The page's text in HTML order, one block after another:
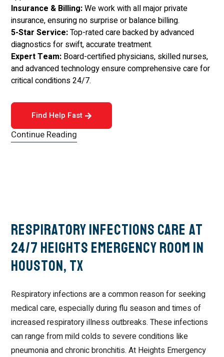
Insurance & Billing:We work with all major private
insurance, ensuring no surprise or balance billing.
5-Star Service:Top-rated care backed by advanced
diagnostics for swift, accurate treatment.
Expert Team: Board-certified physicians, skilled nurses,
and advanced technology ensure comprehensive care for
critical conditions 24/7.
Find Help Fast
Continue Reading
Respiratory Infections Care at
24/7 Heights Emergency Room in
Houston, TX
Respiratory infections are a common reason for seeking
medical care, especially during flu season and times of
increased respiratory illness outbreaks. These infections
can range from mild colds to severe conditions like
pneumonia and chronic bronchitis. At Heights Emergency